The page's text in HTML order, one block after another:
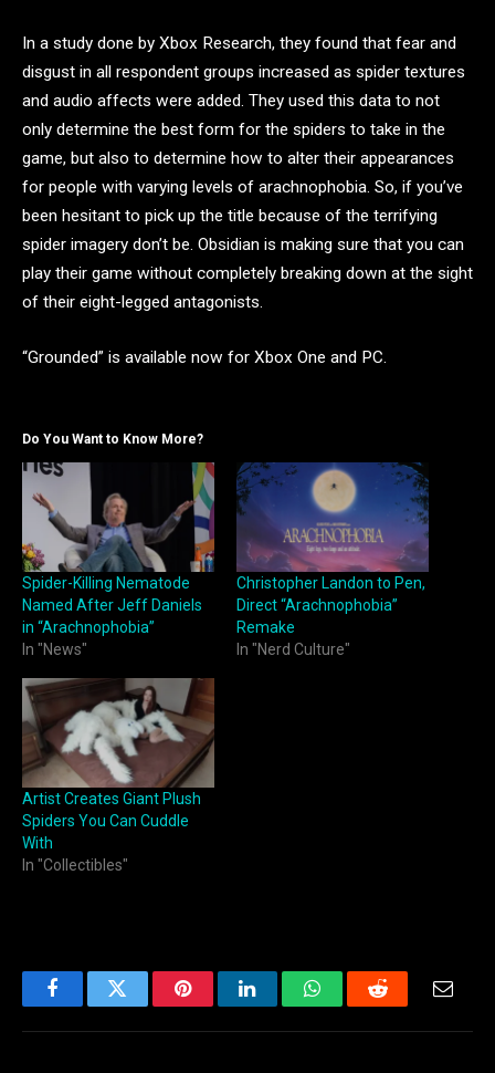
In a study done by Xbox Research, they found that fear and
disgust in all respondent groups increased as spider textures
and audio affects were added. They used this data to not
only determine the best form for the spiders to take in the
game, but also to determine how to alter their appearances
for people with varying levels of arachnophobia. So, if you’ve
been hesitant to pick up the title because of the terrifying
spider imagery don’t be. Obsidian is making sure that you can
play their game without completely breaking down at the sight
of their eight-legged antagonists.
“Grounded” is available now for Xbox One and PC.
Do You Want to Know More?
Spider-Killing Nematode
Named After Jeff Daniels
in “Arachnophobia”
In "News"
Christopher Landon to Pen,
Direct “Arachnophobia”
Remake
In "Nerd Culture"
Artist Creates Giant Plush
Spiders You Can Cuddle
With
In "Collectibles"
FacebookTwitter PinterestLinkedInWhatsAppReddit